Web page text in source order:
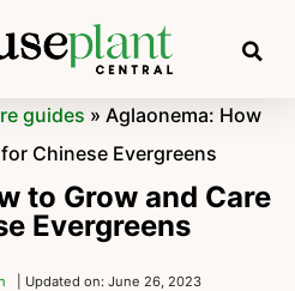
guides » Aglaonema: How
Chinese Evergreens
to Grow and Care
Evergreens
| Updated on: June 26, 2023